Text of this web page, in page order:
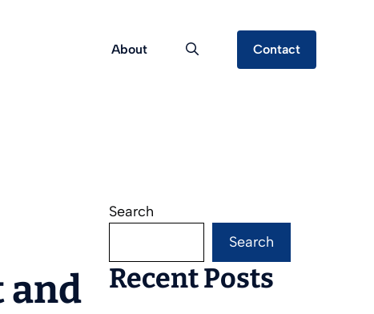
About Contact
and
Search
Search
Recent Posts